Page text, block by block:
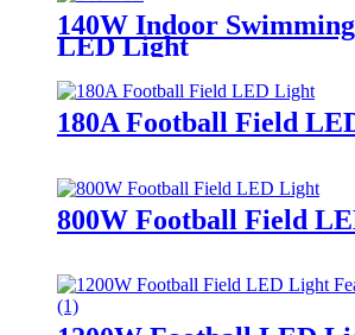
140W Indoor
LED Light
180A Football Field
800W Football Field